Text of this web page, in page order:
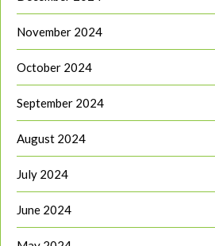
November 2024
October 2024
September 2024
August 2024
July 2024
June 2024